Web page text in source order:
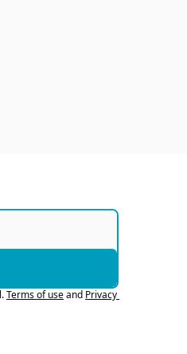
Terms of useand Privacy